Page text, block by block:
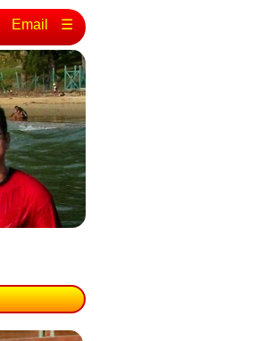
Email ☰